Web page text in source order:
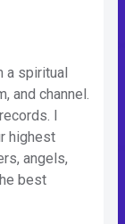
a spiritual
and channel.
I
highest
angels,
best